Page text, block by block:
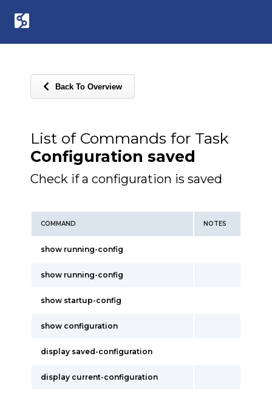
Back To Overview
List of Commands for Task
Configuration saved
Check if a configuration is saved
COMMAND NOTES
show running-config
show running-config
show startup-config
show configuration
display saved-configuration
display current-configuration